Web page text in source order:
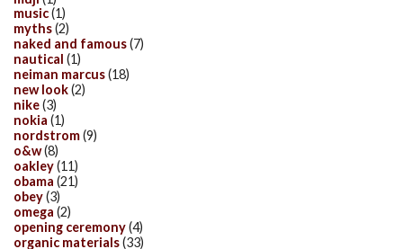
music(1)
myths(2)
naked and famous(7)
nautical (1)
neiman marcus(18)
new look(2)
nike(3)
nokia (1)
nordstrom(9)
o&w(8)
oakley(11)
obama (21)
obey(3)
omega (2)
opening ceremony(4)
organic materials(33)